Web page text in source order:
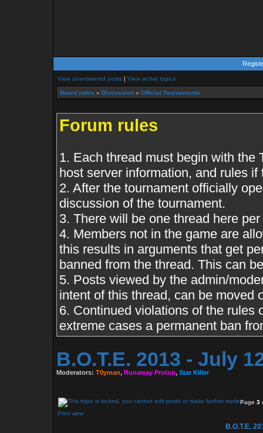
View unanswered posts | View active topics
Board index » Discussion » Official Tournaments
Forum rules
1. Each thread must begin with the
host server information, and rules
2. After the tournament officially
discussion of the tournament.
3. There will be one thread here
4. Members not in the game are
this results in arguments that get
banned from the thread. This can
5. Posts viewed by the admin/
intent of this thread, can be moved
6. Continued violations of the rules
extreme cases a permanent ban
B.O.T.E. 2013 - July
Moderators: T0yman, Runaway Proton, Star Killer
Page 3
Print view
B.O.T.E.